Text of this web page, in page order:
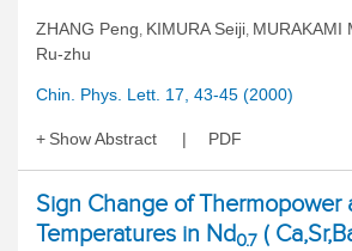
ZHANG Peng, KIMURA Seiji, MURAKAMI
Ru-zhu
Chin. Phys. Lett. 17, 43-45 (2000)
Show Abstract PDF
Sign Change of Thermopower
Temperatures in Nd0.7 (